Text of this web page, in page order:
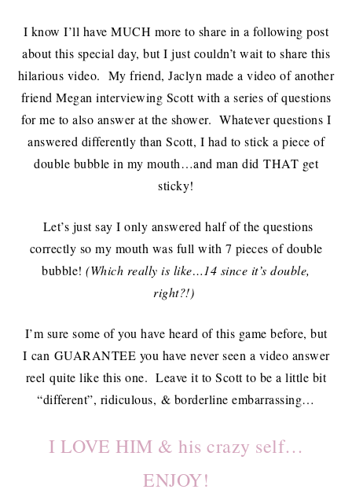
I know I’ll have MUCH more to share in a following post
about this special day, but I just couldn’t wait to share this
hilarious video. My friend, Jaclyn made a video of another
friend Megan interviewing Scott with a series of questions
for me to also answer at the shower. Whatever questions I
answered differently than Scott, I had to stick a piece of
double bubble in my mouth…and man did THAT get
sticky!
Let’s just say I only answered half of the questions
correctly so my mouth was full with 7 pieces of double
bubble!(Which really is like…14 since it’s double,
right?!)
I’m sure some of you have heard of this game before, but
I can GUARANTEE you have never seen a video answer
reel quite like this one. Leave it to Scott to be a little bit
“different”, ridiculous, & borderline embarrassing…
I LOVE HIM & his crazy self…
ENJOY!